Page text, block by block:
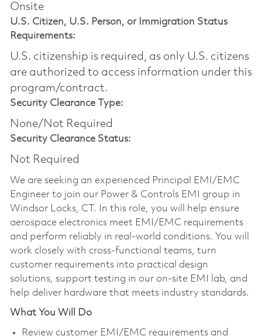
Onsite
U.S. Citizen, U.S. Person, or Immigration Status
Requirements:
U.S. citizenship is required, as only U.S. citizens
are authorized to access information under this
program/contract.
Security Clearance Type:
None/Not Required
Security Clearance Status:
Not Required
We are seeking an experienced Principal EMI/EMC
Engineer to join our Power & Controls EMI group in
Windsor Locks, CT. In this role, you will help ensure
aerospace electronics meet EMI/EMC requirements
and perform reliably in real-world conditions. You will
work closely with cross-functional teams, turn
customer requirements into practical design
solutions, support testing in our on-site EMI lab, and
help deliver hardware that meets industry standards.
What You Will Do
Review customer EMI/EMC requirements and